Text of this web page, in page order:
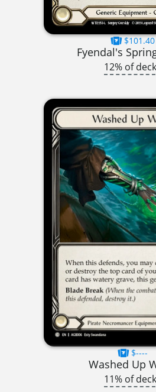
$101.40
Fyendal's
12% of
$----
Washed Up
11% of